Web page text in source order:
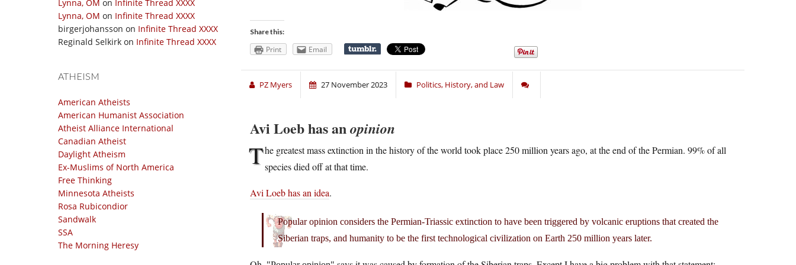
Lynna, OM on Infinite Thread XXXX
Lynna, OM on Infinite Thread XXXX
birgerjohansson on Infinite Thread XXXX
Reginald Selkirk on Infinite Thread XXXX
ATHEISM
American Atheists
American Humanist Association
Atheist Alliance International
Canadian Atheist
Daylight Atheism
Ex-Muslims of North America
Free Thinking
Minnesota Atheists
Rosa Rubicondior
Sandwalk
SSA
The Morning Heresy
Share this:
Print Email
PZ Myers 27 November 2023 Politics, History, and Law
Avi Loeb has anopinion
The greatest mass extinction in the history of the world took place 250 million years ago, at the end of the Permian. 99% of all
species died off at that time.
Avi Loeb has an idea.
Popular opinion considers the Permian-Triassic extinction to have been triggered by volcanic eruptions that created the
Siberian traps, and humanity to be the first technological civilization on Earth 250 million years later.